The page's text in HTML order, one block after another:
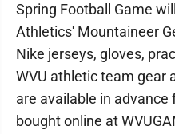
Spring Football Game
Athletics' Mountaineer
Nike jerseys, gloves,
WVU athletic team gear
are available in advance
bought online at